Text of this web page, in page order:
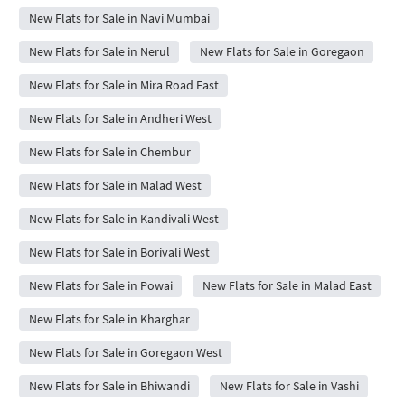
New Flats for Sale in Navi Mumbai
New Flats for Sale in Nerul New Flats for Sale in Goregaon
New Flats for Sale in Mira Road East
New Flats for Sale in Andheri West
New Flats for Sale in Chembur
New Flats for Sale in Malad West
New Flats for Sale in Kandivali West
New Flats for Sale in Borivali West
New Flats for Sale in Powai New Flats for Sale in Malad East
New Flats for Sale in Kharghar
New Flats for Sale in Goregaon West
New Flats for Sale in Bhiwandi New Flats for Sale in Vashi